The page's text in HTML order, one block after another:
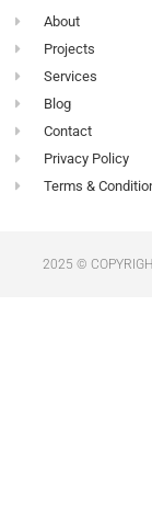
About
Projects
Services
Blog
Contact
Privacy Policy
Terms &
2025 ©